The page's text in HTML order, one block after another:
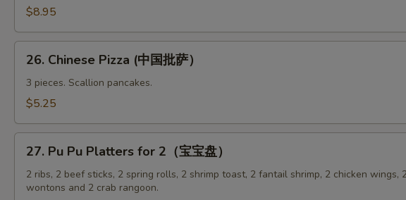
(鸡$8.95
Chinese
Pizza
(中
批
萨）
26. Chinese Pizza (中国批萨）
3 pieces. Scallion pancakes.
$5.25
Pu
Pu
Platters
27. Pu Pu Platters for 2（宝宝盘）
2 ribs, 2 beef sticks, 2 spring rolls, 2 shrimp toast, 2 fantail shrimp, 2 chicken wings,
wontons and 2 crab rangoon.